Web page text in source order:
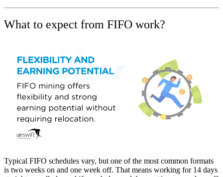
What to expect from FIFO work?
Typical FIFO schedules vary, but one of the most common formats
is two weeks on and one week off. That means working for 14 days